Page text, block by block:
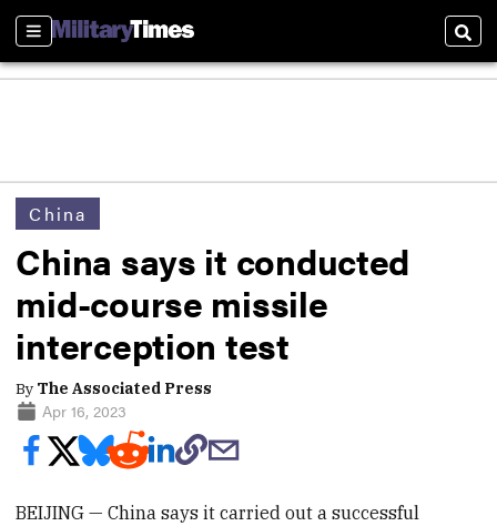
Sections
China
China says it conducted
mid-course missile
interception test
By The Associated Press
Apr 16, 2023
BEIJING — China says it carried out a successful